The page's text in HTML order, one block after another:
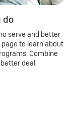
do
serve and better
to learn about
Combine
deal.